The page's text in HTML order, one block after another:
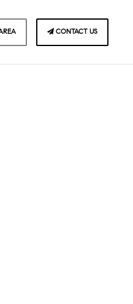
CONTACT US